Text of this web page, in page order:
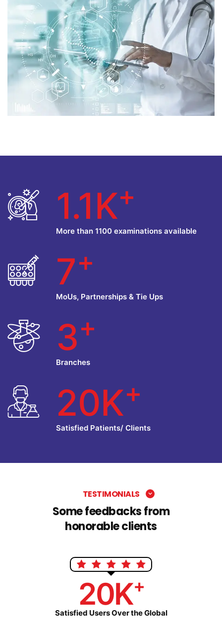
1.1K+
More than 1100 examinations available
7+
MoUs, Partnerships & Tie Ups
3+
Branches
20K+
Satisfied Patients/ Clients
TESTIMONIALS
Some feedbacks from
honorable clients
20K+
Satisfied Users Over the Global